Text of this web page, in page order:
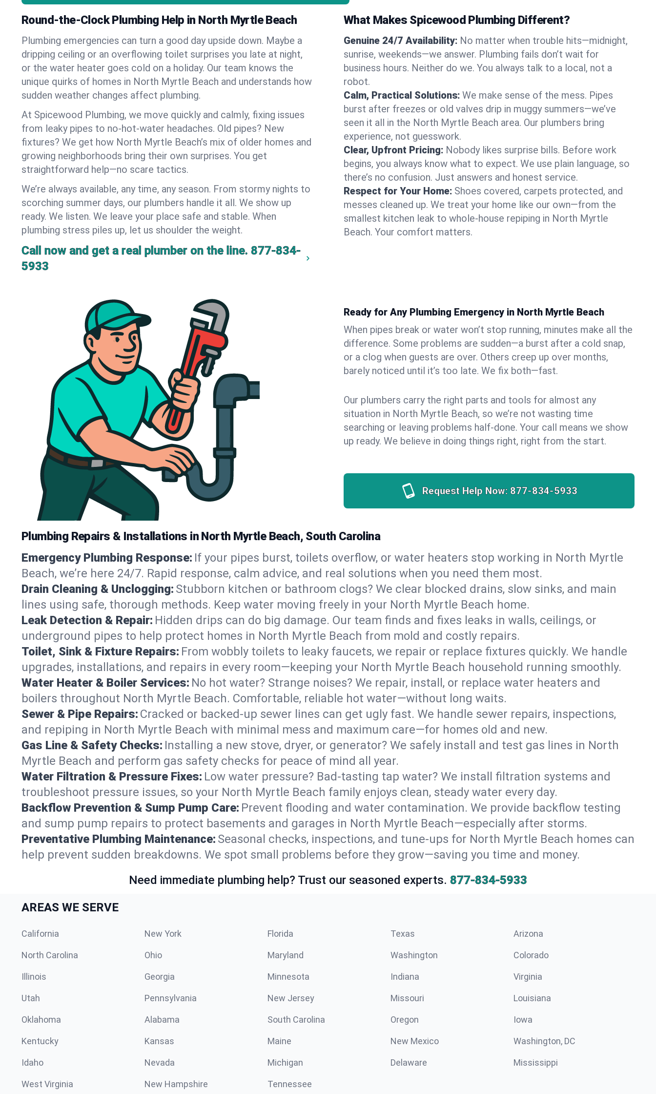
Round-the-Clock Plumbing Help in North Myrtle Beach
Plumbing emergencies can turn a good day upside down. Maybe a
dripping ceiling or an overflowing toilet surprises you late at night,
or the water heater goes cold on a holiday. Our team knows the
unique quirks of homes in North Myrtle Beach and understands how
sudden weather changes affect plumbing.
At Spicewood Plumbing, we move quickly and calmly, fixing issues
from leaky pipes to no-hot-water headaches. Old pipes? New
fixtures? We get how North Myrtle Beach’s mix of older homes and
growing neighborhoods bring their own surprises. You get
straightforward help—no scare tactics.
We’re always available, any time, any season. From stormy nights to
scorching summer days, our plumbers handle it all. We show up
ready. We listen. We leave your place safe and stable. When
plumbing stress piles up, let us shoulder the weight.
Call now and get a real plumber on the line. 877-834-
5933
What Makes Spicewood Plumbing Different?
Genuine 24/7 Availability: No matter when trouble hits—midnight,
sunrise, weekends—we answer. Plumbing fails don’t wait for
business hours. Neither do we. You always talk to a local, not a
robot.
Calm, Practical Solutions: We make sense of the mess. Pipes
burst after freezes or old valves drip in muggy summers—we’ve
seen it all in the North Myrtle Beach area. Our plumbers bring
experience, not guesswork.
Clear, Upfront Pricing: Nobody likes surprise bills. Before work
begins, you always know what to expect. We use plain language, so
there’s no confusion. Just answers and honest service.
Respect for Your Home: Shoes covered, carpets protected, and
messes cleaned up. We treat your home like our own—from the
smallest kitchen leak to whole-house repiping in North Myrtle
Beach. Your comfort matters.
Ready for Any Plumbing Emergency in North Myrtle Beach
When pipes break or water won’t stop running, minutes make all the
difference. Some problems are sudden—a burst after a cold snap,
or a clog when guests are over. Others creep up over months,
barely noticed until it’s too late. We fix both—fast.
Our plumbers carry the right parts and tools for almost any
situation in North Myrtle Beach, so we’re not wasting time
searching or leaving problems half-done. Your call means we show
up ready. We believe in doing things right, right from the start.
Request Help Now: 877-834-5933
Plumbing Repairs & Installations in North Myrtle Beach, South Carolina
Emergency Plumbing Response: If your pipes burst, toilets overflow, or water heaters stop working in North Myrtle
Beach, we’re here 24/7. Rapid response, calm advice, and real solutions when you need them most.
Drain Cleaning & Unclogging: Stubborn kitchen or bathroom clogs? We clear blocked drains, slow sinks, and main
lines using safe, thorough methods. Keep water moving freely in your North Myrtle Beach home.
Leak Detection & Repair: Hidden drips can do big damage. Our team finds and fixes leaks in walls, ceilings, or
underground pipes to help protect homes in North Myrtle Beach from mold and costly repairs.
Toilet, Sink & Fixture Repairs: From wobbly toilets to leaky faucets, we repair or replace fixtures quickly. We handle
upgrades, installations, and repairs in every room—keeping your North Myrtle Beach household running smoothly.
Water Heater & Boiler Services: No hot water? Strange noises? We repair, install, or replace water heaters and
boilers throughout North Myrtle Beach. Comfortable, reliable hot water—without long waits.
Sewer & Pipe Repairs: Cracked or backed-up sewer lines can get ugly fast. We handle sewer repairs, inspections,
and repiping in North Myrtle Beach with minimal mess and maximum care—for homes old and new.
Gas Line & Safety Checks: Installing a new stove, dryer, or generator? We safely install and test gas lines in North
Myrtle Beach and perform gas safety checks for peace of mind all year.
Water Filtration & Pressure Fixes: Low water pressure? Bad-tasting tap water? We install filtration systems and
troubleshoot pressure issues, so your North Myrtle Beach family enjoys clean, steady water every day.
Backflow Prevention & Sump Pump Care: Prevent flooding and water contamination. We provide backflow testing
and sump pump repairs to protect basements and garages in North Myrtle Beach—especially after storms.
Preventative Plumbing Maintenance: Seasonal checks, inspections, and tune-ups for North Myrtle Beach homes can
help prevent sudden breakdowns. We spot small problems before they grow—saving you time and money.
Need immediate plumbing help? Trust our seasoned experts. 877-834-5933
AREAS WE SERVE
California New York Florida Texas Arizona
North Carolina Ohio Maryland Washington Colorado
Illinois Georgia Minnesota Indiana Virginia
Utah Pennsylvania New Jersey Missouri Louisiana
Oklahoma Alabama South Carolina Oregon Iowa
Kentucky Kansas Maine New Mexico Washington, DC
Idaho Nevada Michigan Delaware Mississippi
West Virginia New Hampshire Tennessee